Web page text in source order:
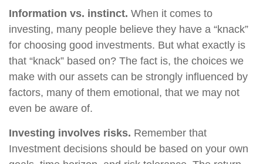
Information vs. instinct. When it comes to
investing, many people believe they have a “knack”
for choosing good investments. But what exactly is
that “knack” based on? The fact is, the choices we
make with our assets can be strongly influenced by
factors, many of them emotional, that we may not
even be aware of.
Investing involves risks. Remember that
Investment decisions should be based on your own